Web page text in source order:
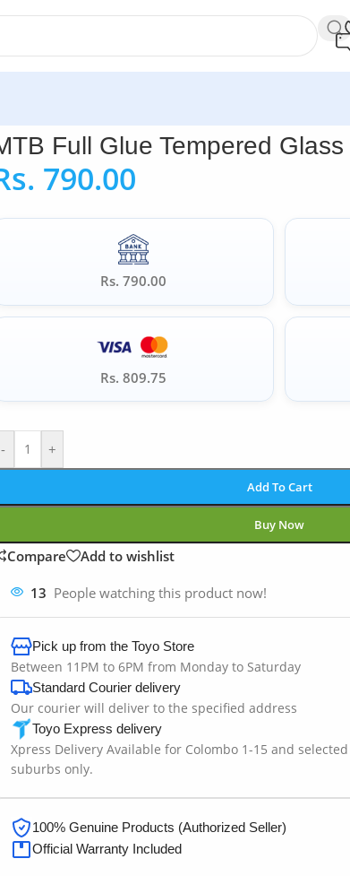
Full Glue Tempered
790.00
Rs. 790.00
Rs. 809.75
- +
Add To Cart
Buy Now
Compare Add to wishlist
13 People watching this product now!
Pick up from the Toyo Store
Between 11PM to 6PM from Monday to Saturday
Standard Courier delivery
Our courier will deliver to the specified address
Toyo Express delivery
Xpress Delivery Available for Colombo 1-15 and selected
suburbs only.
100% Genuine Products (Authorized Seller)
Official Warranty Included